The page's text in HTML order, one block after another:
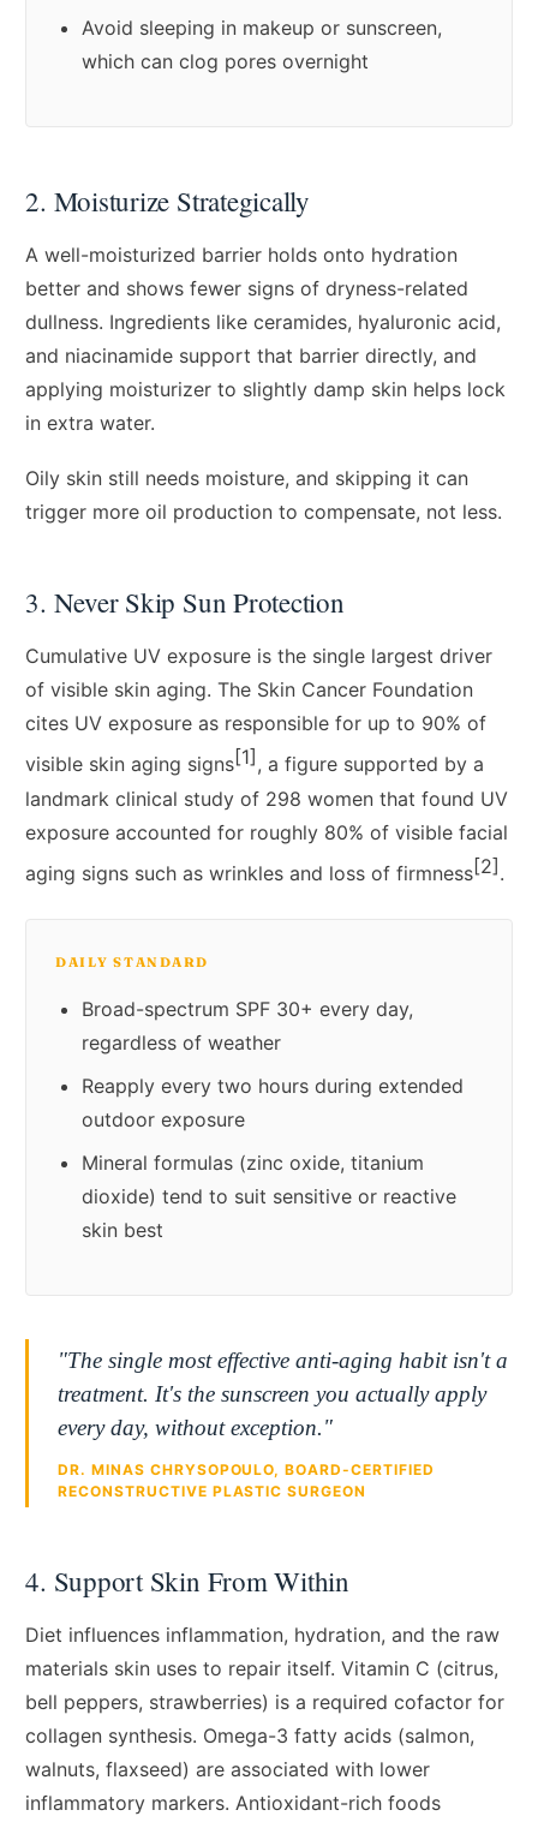
Avoid sleeping in makeup or sunscreen,
which can clog pores overnight
2. Moisturize Strategically
A well-moisturized barrier holds onto hydration
better and shows fewer signs of dryness-related
dullness. Ingredients like ceramides, hyaluronic acid,
and niacinamide support that barrier directly, and
applying moisturizer to slightly damp skin helps lock
in extra water.
Oily skin still needs moisture, and skipping it can
trigger more oil production to compensate, not less.
3. Never Skip Sun Protection
Cumulative UV exposure is the single largest driver
of visible skin aging. The Skin Cancer Foundation
cites UV exposure as responsible for up to 90% of
visible skin aging signs[1] , a figure supported by a
landmark clinical study of 298 women that found UV
exposure accounted for roughly 80% of visible facial
aging signs such as wrinkles and loss of firmness[2].
DAILY STANDARD
Broad-spectrum SPF 30+ every day,
regardless of weather
Reapply every two hours during extended
outdoor exposure
Mineral formulas (zinc oxide, titanium
dioxide) tend to suit sensitive or reactive
skin best
"The single most effective anti-aging habit isn't a
treatment. It's the sunscreen you actually apply
every day, without exception."
DR. MINAS CHRYSOPOULO, BOARD-CERTIFIED
RECONSTRUCTIVE PLASTIC SURGEON
4. Support Skin From Within
Diet influences inflammation, hydration, and the raw
materials skin uses to repair itself. Vitamin C (citrus,
bell peppers, strawberries) is a required cofactor for
collagen synthesis. Omega-3 fatty acids (salmon,
walnuts, flaxseed) are associated with lower
inflammatory markers. Antioxidant-rich foods